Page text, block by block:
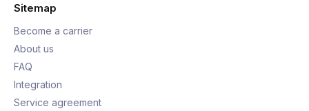
Sitemap
Become a carrier
About us
FAQ
Integration
Service agreement